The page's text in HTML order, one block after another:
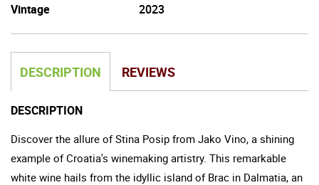
Vintage
2023
DESCRIPTION REVIEWS
DESCRIPTION
Discover the allure of Stina Posip from Jako Vino, a shining
example of Croatia's winemaking artistry. This remarkable
white wine hails from the idyllic island of Brac in Dalmatia, an